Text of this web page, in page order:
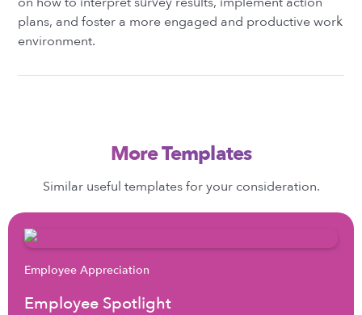
plans, and foster a more engaged and productive work
environment.
More Templates
Similar useful templates for your consideration.
Employee Appreciation
Employee Spotlight